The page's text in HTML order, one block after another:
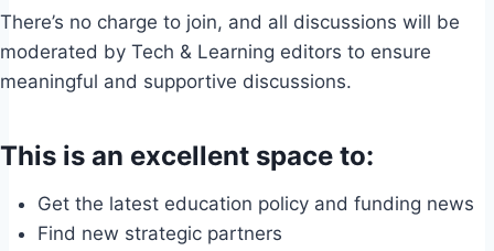
There’s no charge to join, and all discussions will be
moderated by Tech & Learning editors to ensure
meaningful and supportive discussions.
This is an excellent space to:
Get the latest education policy and funding news
Find new strategic partners